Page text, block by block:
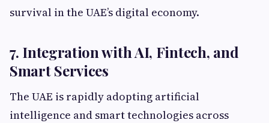
survival in the UAE’s digital economy.
7. Integration with AI, Fintech, and
Smart Services
The UAE is rapidly adopting artificial
intelligence and smart technologies across